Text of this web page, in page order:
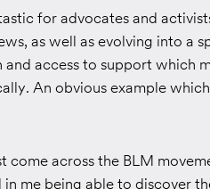
for advocates and
as well as evolving into a
access to support which
An obvious example
come across the BLM
me being able to discover